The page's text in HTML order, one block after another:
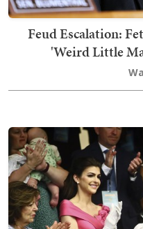
Feud Escalation:
'Weird Little